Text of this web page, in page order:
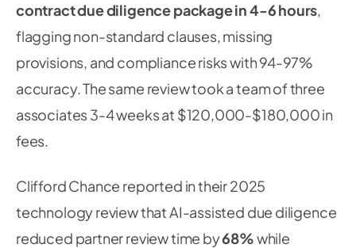
contract due diligence package in 4-6 hours,
flagging non-standard clauses, missing
provisions, and compliance risks with 94-97%
accuracy. The same review took a team of three
associates 3-4 weeks at $120,000-$180,000 in
fees.
Clifford Chance reported in their 2025
technology review that AI-assisted due diligence
reduced partner review time by68%while